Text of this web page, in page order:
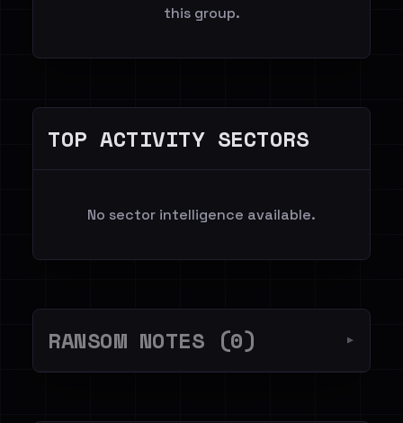
this group.
TOP ACTIVITY SECTORS
No sector intelligence available.
RANSOM NOTES (0) ▼